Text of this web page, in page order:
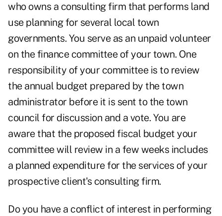
who owns a consulting firm that performs land
use planning for several local town
governments. You serve as an unpaid volunteer
on the finance committee of your town. One
responsibility of your committee is to review
the annual budget prepared by the town
administrator before it is sent to the town
council for discussion and a vote. You are
aware that the proposed fiscal budget your
committee will review in a few weeks includes
a planned expenditure for the services of your
prospective client's consulting firm.
Do you have a conflict of interest in performing